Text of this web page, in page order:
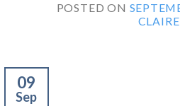
POSTED ON
CLAIRE
09
Sep